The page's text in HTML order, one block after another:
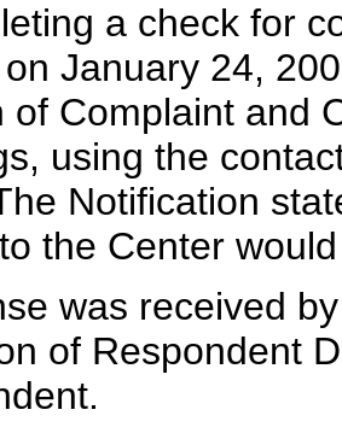
a check for
January 24,
of Complaint and
using the
Notification
the Center
was received
of Respondent